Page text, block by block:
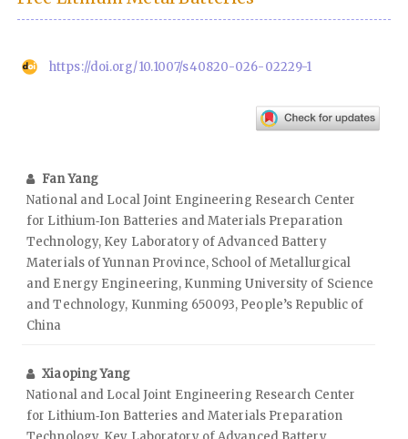
https://doi.org/10.1007/s40820-026-02229-1
Fan Yang
National and Local Joint Engineering Research Center
for Lithium‑Ion Batteries and Materials Preparation
Technology, Key Laboratory of Advanced Battery
Materials of Yunnan Province, School of Metallurgical
and Energy Engineering, Kunming University of Science
and Technology, Kunming 650093, People’s Republic of
China
Xiaoping Yang
National and Local Joint Engineering Research Center
for Lithium‑Ion Batteries and Materials Preparation